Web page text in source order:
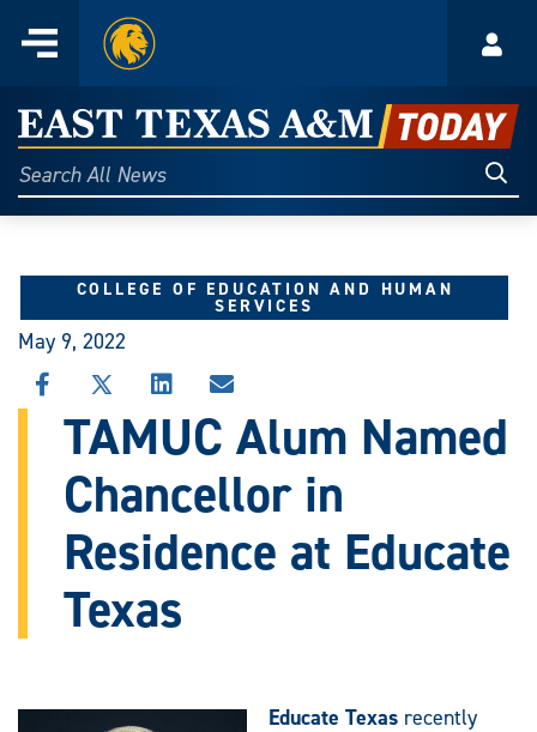
content
Menu
Home
East
Texas
A&M
Today
Search
All
COLLEGE OF EDUCATION AND HUMAN
SERVICES
May 9, 2022
SHARE
THIS
STORY
FACEBOOK
SHARE
THIS
STORY
X
SHARE
THIS
STORY
LINKEDIN
SHARE
THIS
STORY
EMAIL
TAMUC Alum Named
Chancellor in
Residence at Educate
Texas
Educate Texas recently